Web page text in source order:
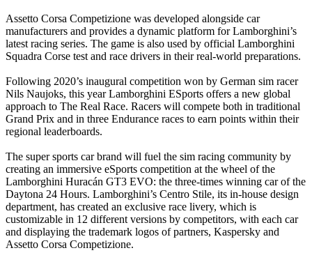
Assetto Corsa Competizione was developed alongside car
manufacturers and provides a dynamic platform for Lamborghini’s
latest racing series. The game is also used by official Lamborghini
Squadra Corse test and race drivers in their real-world preparations.
Following 2020’s inaugural competition won by German sim racer
Nils Naujoks, this year Lamborghini ESports offers a new global
approach to The Real Race. Racers will compete both in traditional
Grand Prix and in three Endurance races to earn points within their
regional leaderboards.
The super sports car brand will fuel the sim racing community by
creating an immersive eSports competition at the wheel of the
Lamborghini Huracán GT3 EVO: the three-times winning car of the
Daytona 24 Hours. Lamborghini’s Centro Stile, its in-house design
department, has created an exclusive race livery, which is
customizable in 12 different versions by competitors, with each car
and displaying the trademark logos of partners, Kaspersky and
Assetto Corsa Competizione.